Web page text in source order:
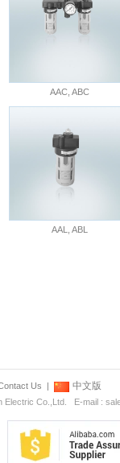
AAC, ABC
AAL, ABL
Us | 中文版
Electric Co.,Ltd. E-mail :